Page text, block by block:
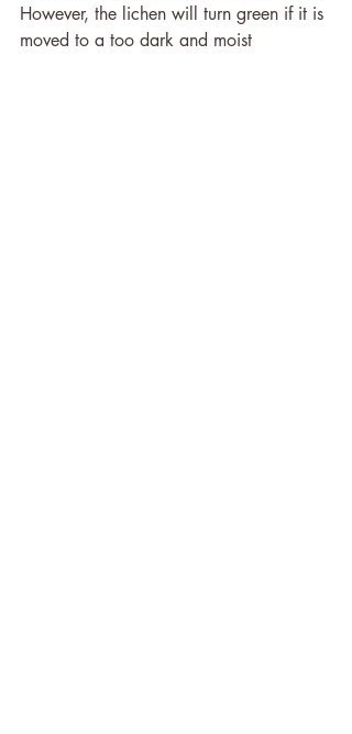
However, the lichen will turn green if it is
moved to a too dark and moist